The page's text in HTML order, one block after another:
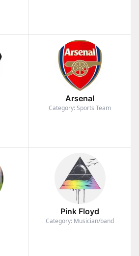
Arsenal
Category: Sports Team
Pink Floyd
Category: Musician/band